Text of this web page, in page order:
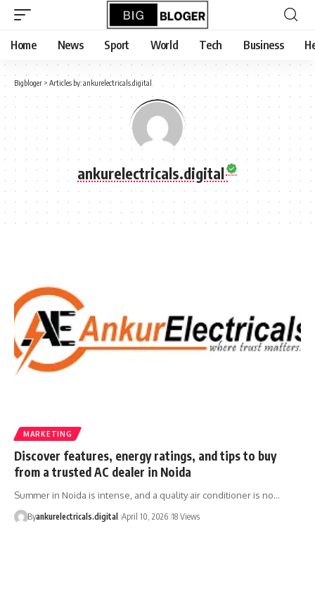
content
Home News Sport World Tech Business
Bigbloger > Articles by: ankurelectricals.digital
ankurelectricals.digital
MARKETING
Discover features, energy ratings, and tips to buy
from a trusted AC dealer in Noida
Summer in Noida is intense, and a quality air conditioner is no…
Byankurelectricals.digital April 10, 2026 18 Views